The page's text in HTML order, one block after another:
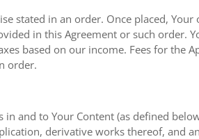
stated in an order. Once placed,
in this Agreement or such order.
based on our income. Fees for the
order.
and to Your Content (as defined
derivative works thereof, and